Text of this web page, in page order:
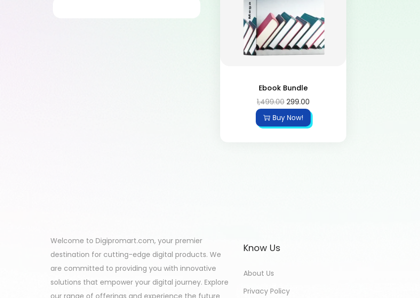
Ebook Bundle
1,499.00 299.00
Buy Now!
Welcome to Digipromart.com, your premier
destination for cutting-edge digital products. We
are committed to providing you with innovative
solutions that empower your digital journey. Explore
Know Us
About Us
Privacy Policy